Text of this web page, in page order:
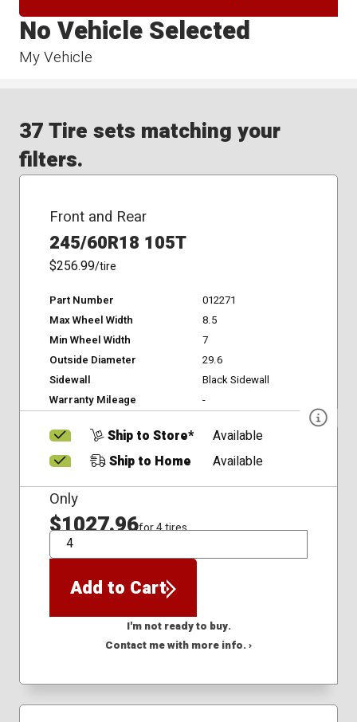
My Vehicle
No Vehicle Selected
37 Tire sets matching your
filters.
Front and Rear
245/60R18 105T
$256.99/tire
Part Number
012271
Max Wheel Width
8.5
Min Wheel Width
7
Outside Diameter
29.6
Sidewall
Black Sidewall
Warranty Mileage
-
Ship to Store*
Available
Ship to Home
Available
Only
$1027.96for 4 tires
QTY
Add to Cart
I'm not ready to buy.
Contact me with more info. ›